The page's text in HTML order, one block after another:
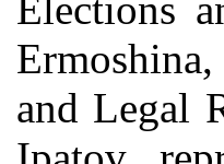
Elections
and Legal